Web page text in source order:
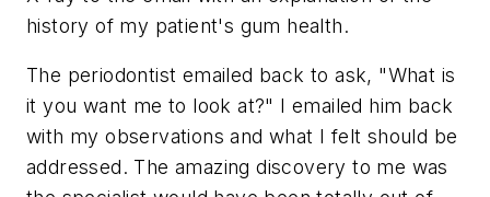
history of my patient's gum health.
The periodontist emailed back to ask, "What is
it you want me to look at?" I emailed him back
with my observations and what I felt should be
addressed. The amazing discovery to me was